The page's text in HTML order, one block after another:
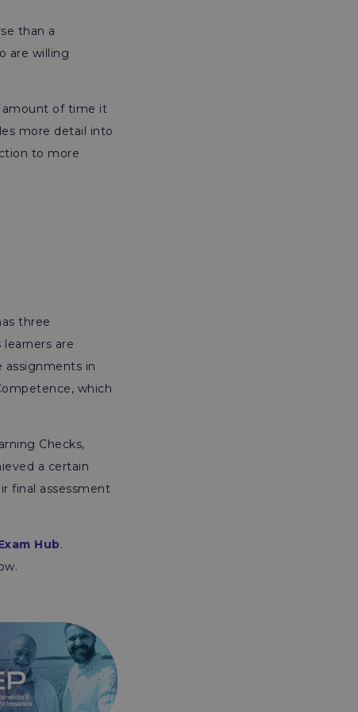
than a
are willing
amount of time it
more detail into
to more
three
are
assignments in
which
Checks,
a certain
final assessment
Hub.